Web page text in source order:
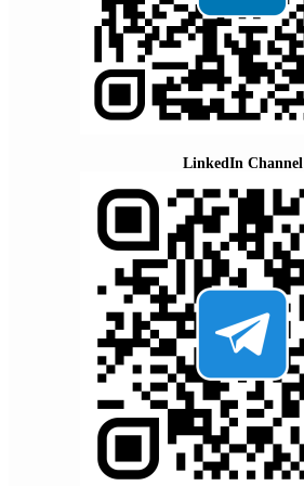
LinkedIn Channel